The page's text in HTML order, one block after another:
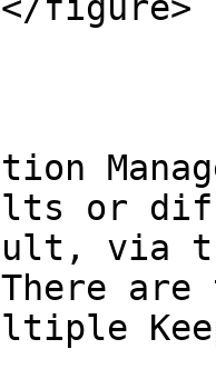
or
via
are